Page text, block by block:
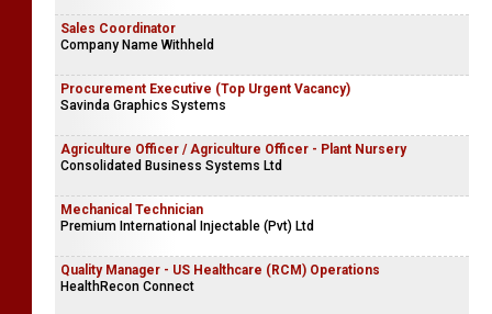
Sales Coordinator
Company Name Withheld
Procurement Executive (Top Urgent Vacancy)
Savinda Graphics Systems
Agriculture Officer / Agriculture Officer - Plant Nursery
Consolidated Business Systems Ltd
Mechanical Technician
Premium International Injectable (Pvt) Ltd
Quality Manager - US Healthcare (RCM) Operations
HealthRecon Connect